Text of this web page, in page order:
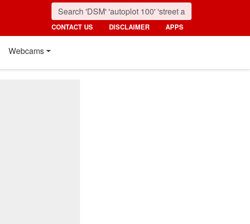
CONTACT US DISCLAIMER APPS
Webcams